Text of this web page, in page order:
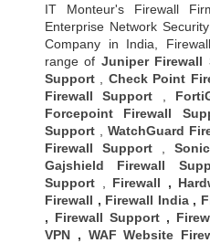
IT Monteur's Firewall
Enterprise Network
Company in India,
range of Juniper Firewall
Support
Check Point
Firewall Support
Forcepoint Firewall
Support
WatchGuard
Firewall Support,
Gajshield Firewall
Support
Firewall ,
Firewall , Firewall India,
, Firewall Support ,
VPN , WAF Website